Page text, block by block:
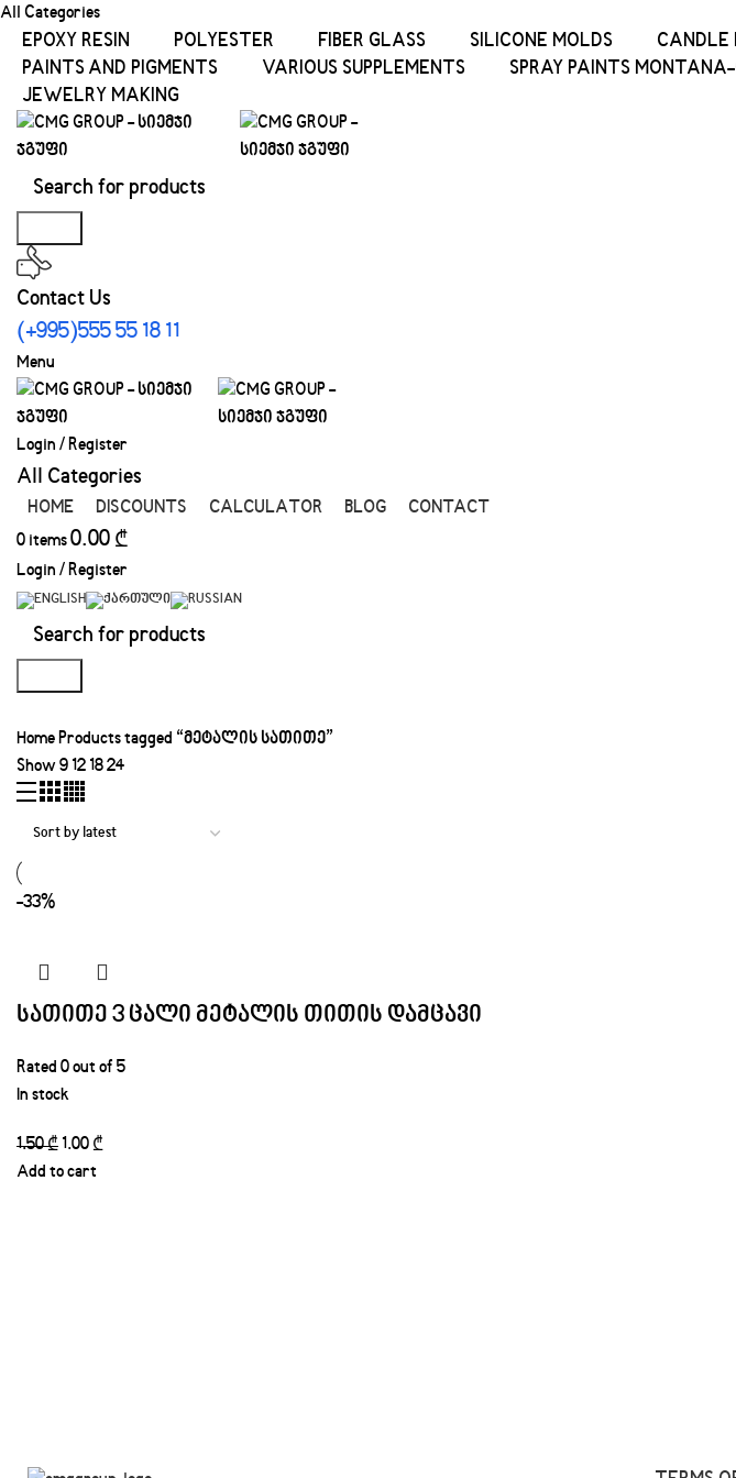
All Categories
EPOXY RESIN POLYESTER FIBER GLASS SILICONE MOLDS CANDLE
PAINTS AND PIGMENTS
VARIOUS SUPPLEMENTS SPRAY PAINTS
JEWELRY MAKING
Contact Us
(+995)555 55 18 11
Menu
Login / Register
All Categories
HOME DISCOUNTS CALCULATOR BLOG CONTACT
0 items0.00 ₾
Login / Register
HomeProducts tagged “მეტალის სათითე”
Show9 12 1824
-33%
სათითე 3 ცალი მეტალის თითის დამცავი
Rated 0out of 5
In stock
1.50₾ 1.00₾
Add to cart